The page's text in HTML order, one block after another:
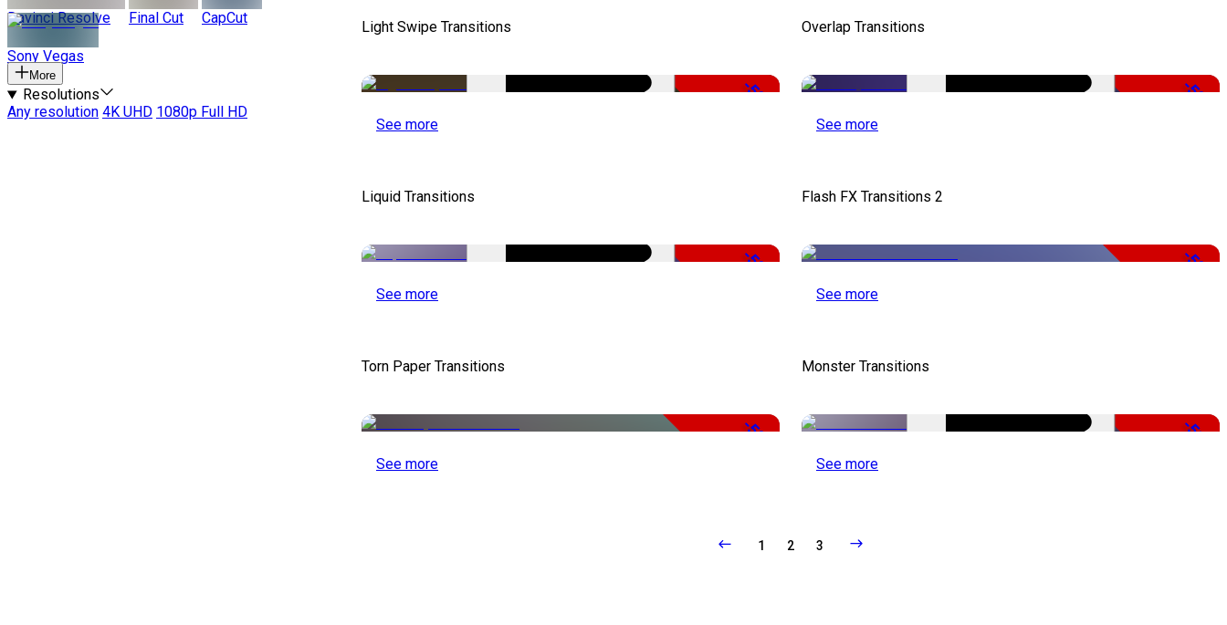
Davinci Resolve Final Cut CapCut
Sony Vegas
More
Resolutions
Any resolution 4K UHD 1080p Full HD
Light Swipe Transitions
-50%
See more
Overlap Transitions
-50%
See more
Liquid Transitions
-50%
See more
Flash FX Transitions 2
-50%
See more
Torn Paper Transitions
-50%
See more
Monster Transitions
-51%
See more
1 2 3